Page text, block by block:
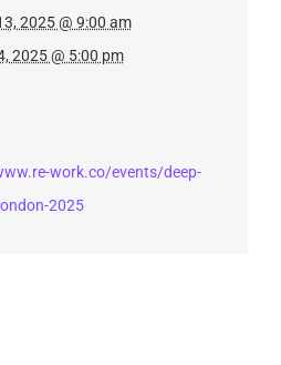
2025 @ 9:00 am
2025 @ 5:00 pm
work.co/events/deep-
2025